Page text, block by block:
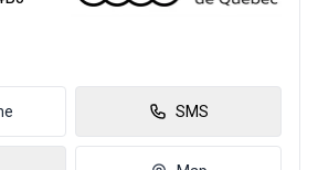
SMS